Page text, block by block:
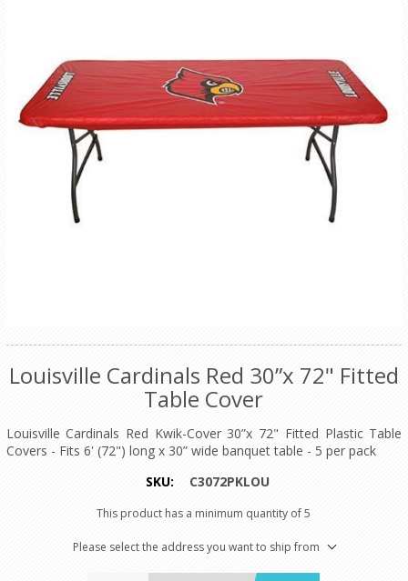
Louisville Cardinals Red 30”x 72" Fitted
Table Cover
Louisville Cardinals Red Kwik-Cover 30”x 72" Fitted Plastic Table
Covers - Fits 6' (72") long x 30” wide banquet table - 5 per pack
SKU:
C3072PKLOU
This product has a minimum quantity of 5
Please select the address you want to ship from